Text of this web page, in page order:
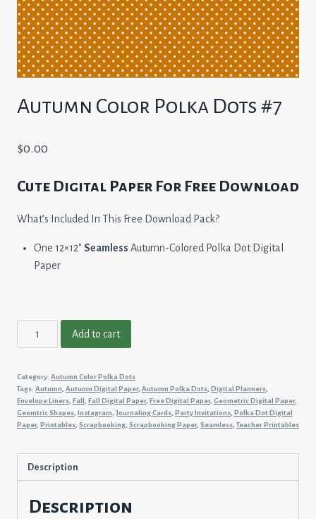
Autumn Color Polka Dots #7
$0.00
Cute Digital Paper For Free Download
What’s Included In This Free Download Pack?
One 12×12″ Seamless Autumn-Colored Polka Dot Digital
Paper
Color
Dots
#7
quantity
Add to cart
Category: Autumn Color Polka Dots
Tags: Autumn, Autumn Digital Paper, Autumn Polka Dots, Digital Planners,
Envelope Liners, Fall, Fall Digital Paper, Free Digital Paper, Geometric Digital Paper,
Geomtric Shapes, Instagram, Journaling Cards, Party Invitations, Polka Dot Digital
Paper, Printables, Scrapbooking, Scrapbooking Paper, Seamless, Teacher Printables
Description
Description